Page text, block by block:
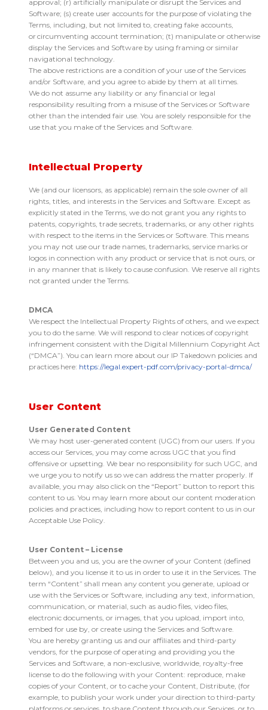
approval; (r) artificially manipulate or disrupt the Services and
Software; (s) create user accounts for the purpose of violating the
Terms, including, but not limited to, creating fake accounts,
or circumventing account termination; (t) manipulate or otherwise
display the Services and Software by using framing or similar
navigational technology.
The above restrictions are a condition of your use of the Services
and/or Software, and you agree to abide by them at all times.
We do not assume any liability or any financial or legal
responsibility resulting from a misuse of the Services or Software
other than the intended fair use. You are solely responsible for the
use that you make of the Services and Software.
Intellectual Property
We (and our licensors, as applicable) remain the sole owner of all
rights, titles, and interests in the Services and Software. Except as
explicitly stated in the Terms, we do not grant you any rights to
patents, copyrights, trade secrets, trademarks, or any other rights
with respect to the items in the Services or Software. This means
you may not use our trade names, trademarks, service marks or
logos in connection with any product or service that is not ours, or
in any manner that is likely to cause confusion. We reserve all rights
not granted under the Terms.
DMCA
We respect the Intellectual Property Rights of others, and we expect
you to do the same. We will respond to clear notices of copyright
infringement consistent with the Digital Millennium Copyright Act
(“DMCA”). You can learn more about our IP Takedown policies and
practices here: https://legal.expert-pdf.com/privacy-portal-dmca/
User Content
User Generated Content
We may host user-generated content (UGC) from our users. If you
access our Services, you may come across UGC that you find
offensive or upsetting. We bear no responsibility for such UGC, and
we urge you to notify us so we can address the matter properly. If
available, you may also click on the “Report” button to report this
content to us. You may learn more about our content moderation
policies and practices, including how to report content to us in our
Acceptable Use Policy.
User Content – License
Between you and us, you are the owner of your Content (defined
below), and you license it to us in order to use it in the Services. The
term “Content” shall mean any content you generate, upload or
use with the Services or Software, including any text, information,
communication, or material, such as audio files, video files,
electronic documents, or images, that you upload, import into,
embed for use by, or create using the Services and Software.
You are hereby granting us and our affiliates and third-party
vendors, for the purpose of operating and providing you the
Services and Software, a non-exclusive, worldwide, royalty-free
license to do the following with your Content: reproduce, make
copies of your Content, or to cache your Content, Distribute, (for
example, to publish your work under your direction to third-party